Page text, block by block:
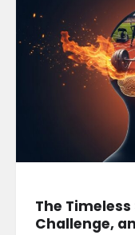
The
Challenge,